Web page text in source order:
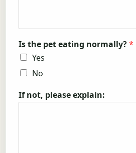
Is the pet eating normally?*
Yes
No
If not, please explain: